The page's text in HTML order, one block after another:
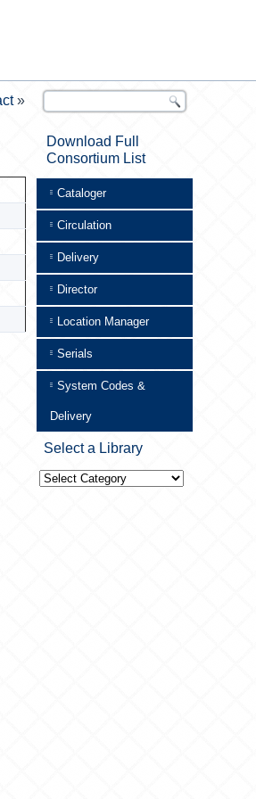
»
Download Full
Consortium List
Cataloger
Circulation
Delivery
Director
Location Manager
Serials
System Codes &
Delivery
Select a Library
Select